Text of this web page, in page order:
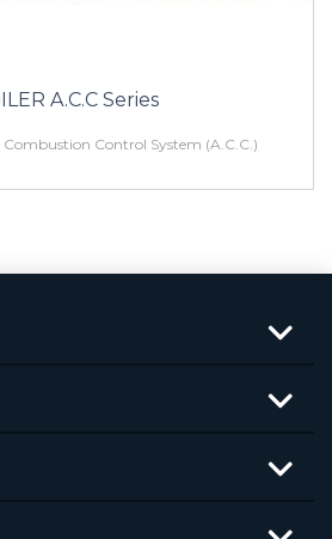
A.C.C Series
Control System (A.C.C.)